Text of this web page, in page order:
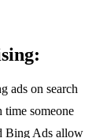
ads on search
time someone
Bing Ads allow